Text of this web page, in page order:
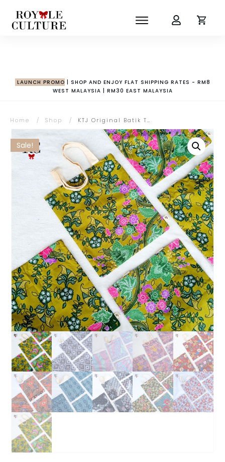
LAUNCH PROMO | SHOP AND ENJOY FLAT SHIPPING RATES - RM8
WEST MALAYSIA | RM30 EAST MALAYSIA
Home / Shop / KTJ Original Batik Tote Bag
Sale!